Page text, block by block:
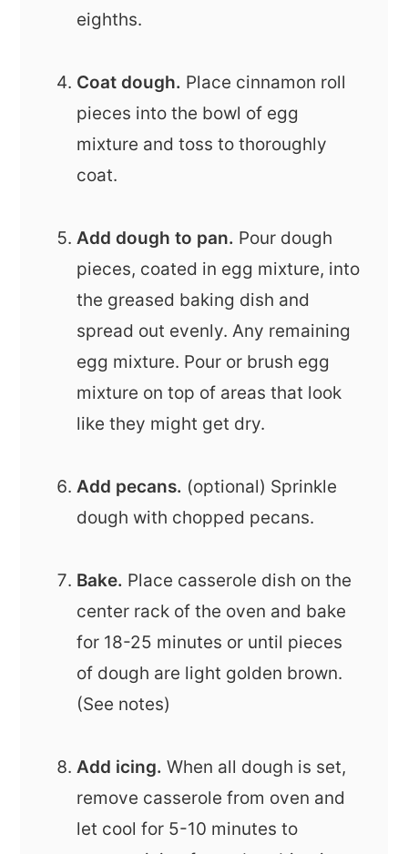
eighths.
Coat dough. Place cinnamon roll
pieces into the bowl of egg
mixture and toss to thoroughly
coat.
Add dough to pan. Pour dough
pieces, coated in egg mixture, into
the greased baking dish and
spread out evenly. Any remaining
egg mixture. Pour or brush egg
mixture on top of areas that look
like they might get dry.
Add pecans. (optional) Sprinkle
dough with chopped pecans.
Bake. Place casserole dish on the
center rack of the oven and bake
for 18-25 minutes or until pieces
of dough are light golden brown.
(See notes)
Add icing.When all dough is set,
remove casserole from oven and
let cool for 5-10 minutes to